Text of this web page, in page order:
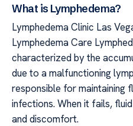
What is Lymphedema?
Lymphedema Clinic Las
Lymphedema Care
characterized by the
due to a malfunctioning
responsible for maintaining
infections. When it fails,
and discomfort.